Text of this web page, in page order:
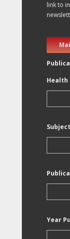
link to
Health
Year